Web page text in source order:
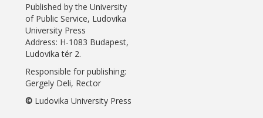
Published by the University
of Public Service, Ludovika
University Press
Address: H-1083 Budapest,
Ludovika tér 2.
Responsible for publishing:
Gergely Deli, Rector
© Ludovika University Press